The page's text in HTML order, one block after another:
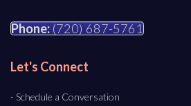
Phone:(720) 687-5761
Let's Connect
- Schedule a Conversation